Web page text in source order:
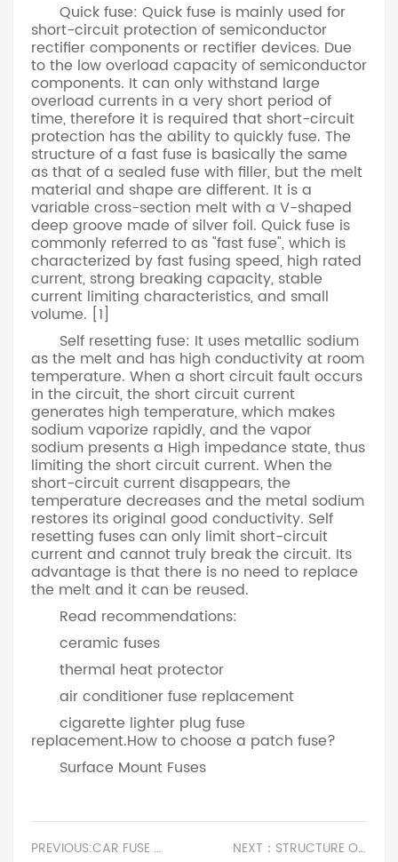
Quick fuse: Quick fuse is mainly used for
short-circuit protection of semiconductor
rectifier components or rectifier devices. Due
to the low overload capacity of semiconductor
components. It can only withstand large
overload currents in a very short period of
time, therefore it is required that short-circuit
protection has the ability to quickly fuse. The
structure of a fast fuse is basically the same
as that of a sealed fuse with filler, but the melt
material and shape are different. It is a
variable cross-section melt with a V-shaped
deep groove made of silver foil. Quick fuse is
commonly referred to as "fast fuse", which is
characterized by fast fusing speed, high rated
current, strong breaking capacity, stable
current limiting characteristics, and small
volume. [1]
Self resetting fuse: It uses metallic sodium
as the melt and has high conductivity at room
temperature. When a short circuit fault occurs
in the circuit, the short circuit current
generates high temperature, which makes
sodium vaporize rapidly, and the vapor
sodium presents a High impedance state, thus
limiting the short circuit current. When the
short-circuit current disappears, the
temperature decreases and the metal sodium
restores its original good conductivity. Self
resetting fuses can only limit short-circuit
current and cannot truly break the circuit. Its
advantage is that there is no need to replace
the melt and it can be reused.
Read recommendations:
ceramic fuses
thermal heat protector
air conditioner fuse replacement
cigarette lighter plug fuse
replacement.How to choose a patch fuse?
Surface Mount Fuses
PREVIOUS:CAR FUSE HOLDER.CERAMIC FUSE FOR MICROWAVE NEXT：STRUCTURE OF FUSE AND FUSE.TV BLOWN FUSE SYMPTOMS